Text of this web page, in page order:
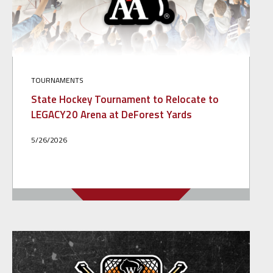
TOURNAMENTS
State Hockey Tournament to Relocate to
LEGACY20 Arena at DeForest Yards
5/26/2026